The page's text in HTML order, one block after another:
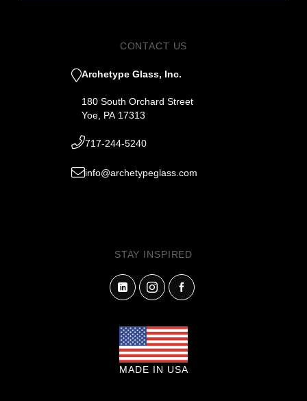
CONTACT US
Archetype Glass, Inc.
180 South Orchard Street
Yoe, PA 17313
717-244-5240
info@archetypeglass.com
STAY INSPIRED
MADE IN USA